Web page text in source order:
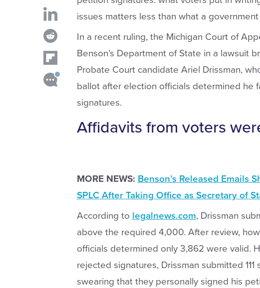
issues matters less than what a
In a recent ruling, the Michigan Court of
Benson’s Department of State in a lawsuit
Probate Court candidate Ariel Drissman,
ballot after election officials determined he
signatures.
Affidavits from voters
MORE NEWS: Benson’s Released Emails
SPLC After Taking Office as Secretary of
According to legalnews.com, Drissman
above the required 4,000. After review,
officials determined only 3,862 were valid.
rejected signatures, Drissman submitted
swearing that they personally signed his